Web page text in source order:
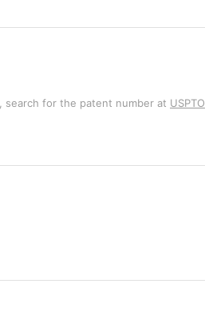
search for the patent number at USPTO